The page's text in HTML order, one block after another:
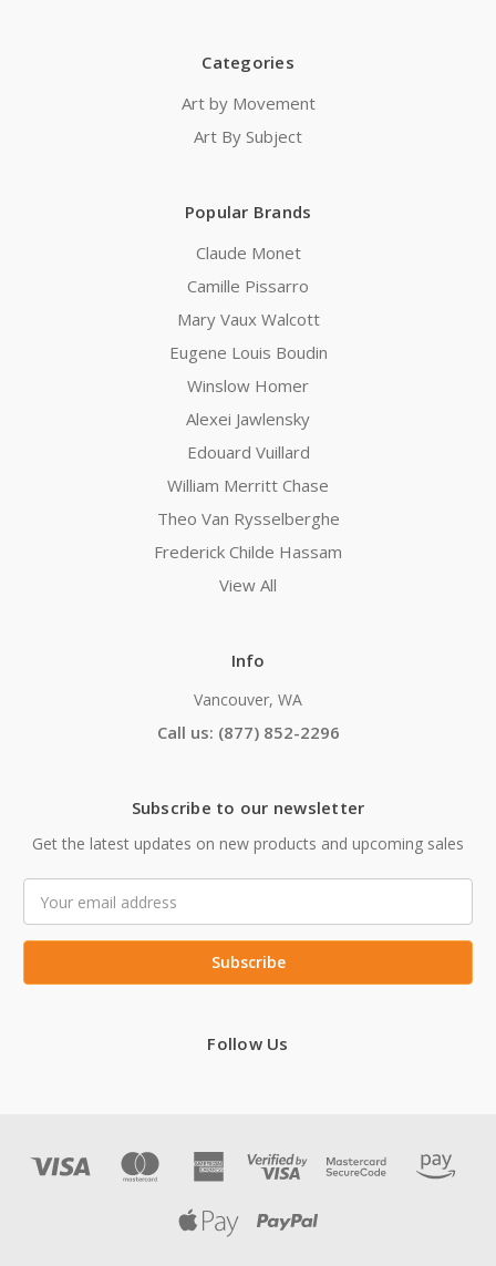
Categories
Art by Movement
Art By Subject
Popular Brands
Claude Monet
Camille Pissarro
Mary Vaux Walcott
Eugene Louis Boudin
Winslow Homer
Alexei Jawlensky
Edouard Vuillard
William Merritt Chase
Theo Van Rysselberghe
Frederick Childe Hassam
View All
Info
Vancouver, WA
Call us: (877) 852-2296
Subscribe to our newsletter
Get the latest updates on new products and upcoming sales
Address
Follow Us